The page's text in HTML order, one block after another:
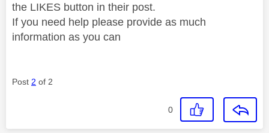
the LIKES button in their post.
If you need help please provide as much
information as you can
Post 2 of 2
0